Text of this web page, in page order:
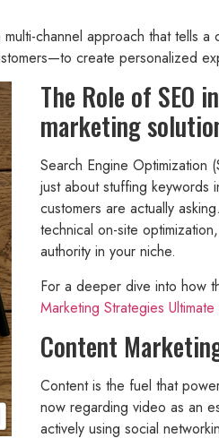
channel approach that tells
create personalized
The Role of SEO
marketing
Search Engine Optimization
just about stuffing keywords
customers are actually
technical on-site
authority in your niche.
For a deeper dive into how
Marketing Strategies
Content
Content is the fuel that
now regarding video as an
actively using social